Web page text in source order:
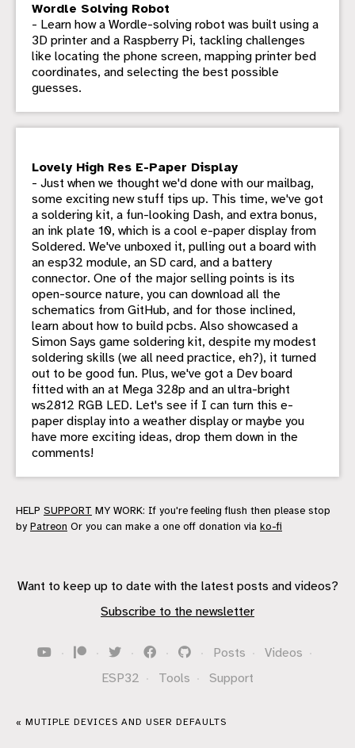
Wordle Solving Robot
- Learn how a Wordle-solving robot was built using a
3D printer and a Raspberry Pi, tackling challenges
like locating the phone screen, mapping printer bed
coordinates, and selecting the best possible
guesses.
Lovely High Res E-Paper Display
- Just when we thought we'd done with our mailbag,
some exciting new stuff tips up. This time, we've got
a soldering kit, a fun-looking Dash, and extra bonus,
an ink plate 10, which is a cool e-paper display from
Soldered. We've unboxed it, pulling out a board with
an esp32 module, an SD card, and a battery
connector. One of the major selling points is its
open-source nature, you can download all the
schematics from GitHub, and for those inclined,
learn about how to build pcbs. Also showcased a
Simon Says game soldering kit, despite my modest
soldering skills (we all need practice, eh?), it turned
out to be good fun. Plus, we've got a Dev board
fitted with an at Mega 328p and an ultra-bright
ws2812 RGB LED. Let's see if I can turn this e-
paper display into a weather display or maybe you
have more exciting ideas, drop them down in the
comments!
HELP SUPPORT MY WORK: If you're feeling flush then please stop
by Patreon Or you can make a one off donation via ko-fi
Want to keep up to date with the latest posts and videos?
Subscribe to the newsletter
· · · · · Posts · Videos ·
ESP32 · Tools · Support
« MUTIPLE DEVICES AND USER DEFAULTS